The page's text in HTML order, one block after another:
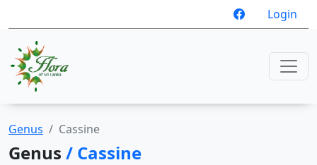
Login
Genus Cassine
Genus / Cassine